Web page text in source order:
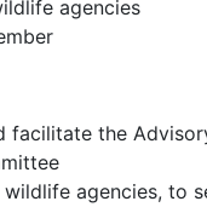
agencies
facilitate the
agencies, to